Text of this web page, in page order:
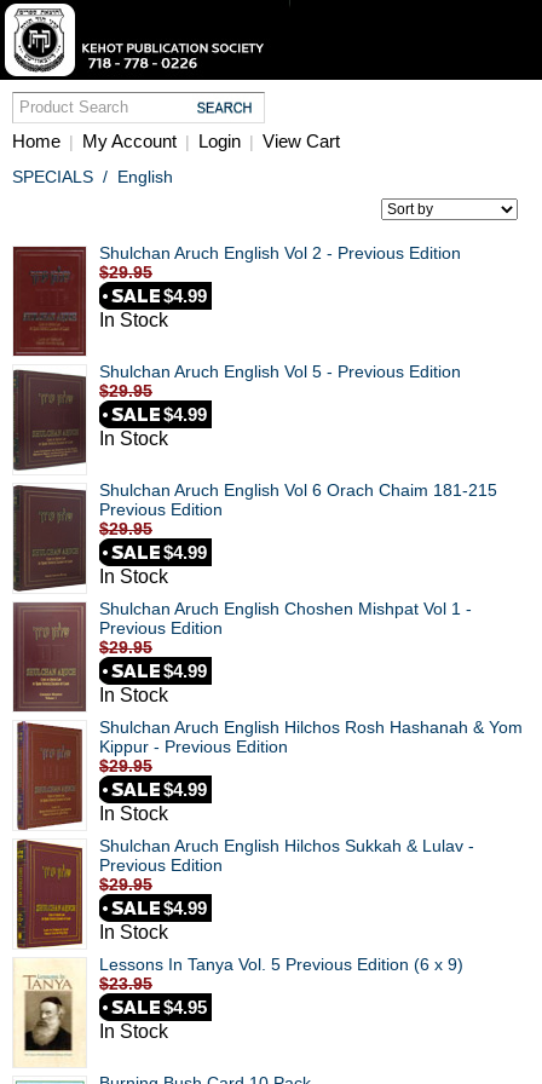
Home | My Account | Login | View Cart
SPECIALS / English
Shulchan Aruch English Vol 2 - Previous Edition
$29.95
$4.99
In Stock
Shulchan Aruch English Vol 5 - Previous Edition
$29.95
$4.99
In Stock
Shulchan Aruch English Vol 6 Orach Chaim 181-215
Previous Edition
$29.95
$4.99
In Stock
Shulchan Aruch English Choshen Mishpat Vol 1 -
Previous Edition
$29.95
$4.99
In Stock
Shulchan Aruch English Hilchos Rosh Hashanah & Yom
Kippur - Previous Edition
$29.95
$4.99
In Stock
Shulchan Aruch English Hilchos Sukkah & Lulav -
Previous Edition
$29.95
$4.99
In Stock
Lessons In Tanya Vol. 5 Previous Edition (6 x 9)
$23.95
$4.95
In Stock